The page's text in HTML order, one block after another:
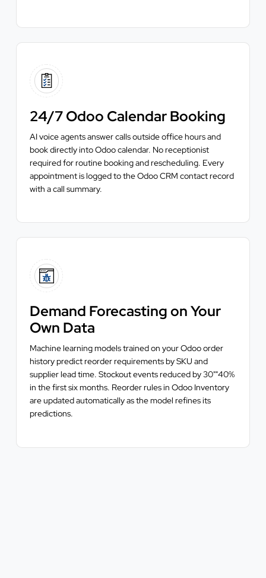
24/7 Odoo Calendar Booking
AI voice agents answer calls outside office hours and
book directly into Odoo calendar. No receptionist
required for routine booking and rescheduling. Every
appointment is logged to the Odoo CRM contact record
with a call summary.
Demand Forecasting on Your
Own Data
Machine learning models trained on your Odoo order
history predict reorder requirements by SKU and
supplier lead time. Stockout events reduced by 30""40%
in the first six months. Reorder rules in Odoo Inventory
are updated automatically as the model refines its
predictions.